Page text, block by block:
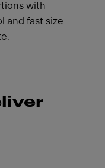
with
and fast size